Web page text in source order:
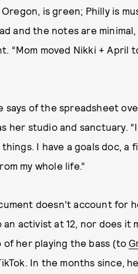
is green; Philly is
and the notes are
“Mom moved Nikki + April
says of the spreadsheet
her studio and sanctuary.
I have a goals doc, a
my whole life.”
doesn’t account for
activist at 12, nor does it
of her playing the bass (to
In the months since,